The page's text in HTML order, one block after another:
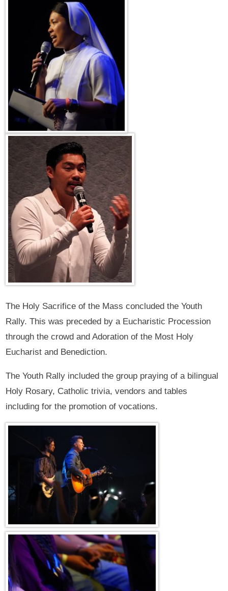
The Holy Sacrifice of the Mass concluded the Youth
Rally. This was preceded by a Eucharistic Procession
through the crowd and Adoration of the Most Holy
Eucharist and Benediction.
The Youth Rally included the group praying of a bilingual
Holy Rosary, Catholic trivia, vendors and tables
including for the promotion of vocations.